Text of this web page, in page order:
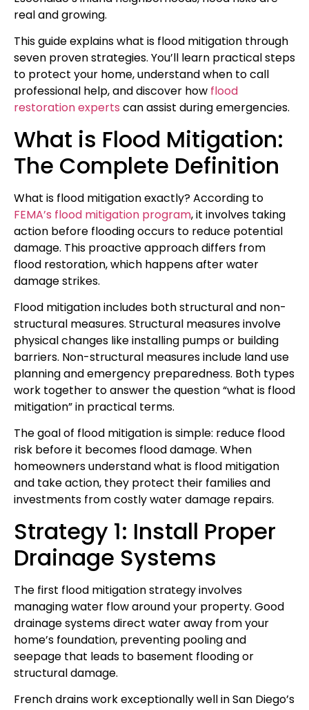
real and growing.
This guide explains what is flood mitigation through
seven proven strategies. You’ll learn practical steps
to protect your home, understand when to call
professional help, and discover how flood
restoration experts can assist during emergencies.
What is Flood Mitigation:
The Complete Definition
What is flood mitigation exactly? According to
FEMA’s flood mitigation program, it involves taking
action before flooding occurs to reduce potential
damage. This proactive approach differs from
flood restoration, which happens after water
damage strikes.
Flood mitigation includes both structural and non-
structural measures. Structural measures involve
physical changes like installing pumps or building
barriers. Non-structural measures include land use
planning and emergency preparedness. Both types
work together to answer the question “what is flood
mitigation” in practical terms.
The goal of flood mitigation is simple: reduce flood
risk before it becomes flood damage. When
homeowners understand what is flood mitigation
and take action, they protect their families and
investments from costly water damage repairs.
Strategy 1: Install Proper
Drainage Systems
The first flood mitigation strategy involves
managing water flow around your property. Good
drainage systems direct water away from your
home’s foundation, preventing pooling and
seepage that leads to basement flooding or
structural damage.
French drains work exceptionally well in San Diego’s